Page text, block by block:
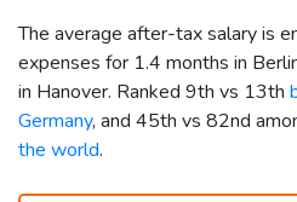
The average after-tax salary is
expenses for 1.4 months in
in Hanover. Ranked 9th vs 13th
Germany, and 45th vs 82nd
the world.